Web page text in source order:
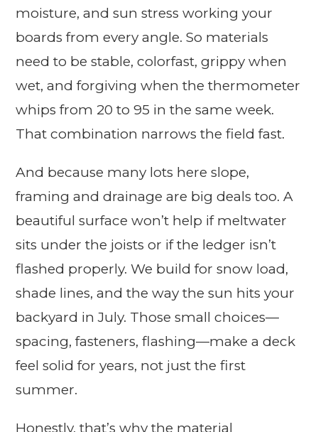
moisture, and sun stress working your
boards from every angle. So materials
need to be stable, colorfast, grippy when
wet, and forgiving when the thermometer
whips from 20 to 95 in the same week.
That combination narrows the field fast.
And because many lots here slope,
framing and drainage are big deals too. A
beautiful surface won’t help if meltwater
sits under the joists or if the ledger isn’t
flashed properly. We build for snow load,
shade lines, and the way the sun hits your
backyard in July. Those small choices—
spacing, fasteners, flashing—make a deck
feel solid for years, not just the first
summer.
Honestly, that’s why the material